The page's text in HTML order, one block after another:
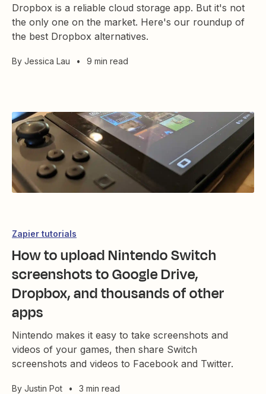
Dropbox is a reliable cloud storage app. But it's not
the only one on the market. Here's our roundup of
the best Dropbox alternatives.
By Jessica Lau • 9 min read
Zapier tutorials
How to upload Nintendo Switch
screenshots to Google Drive,
Dropbox, and thousands of other
apps
Nintendo makes it easy to take screenshots and
videos of your games, then share Switch
screenshots and videos to Facebook and Twitter.
By Justin Pot • 3 min read